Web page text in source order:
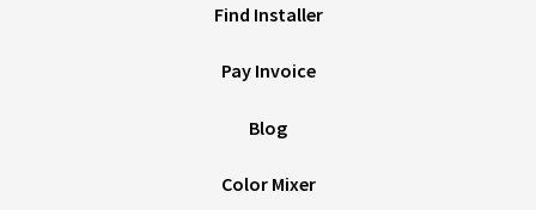
Find Installer
Pay Invoice
Blog
Color Mixer